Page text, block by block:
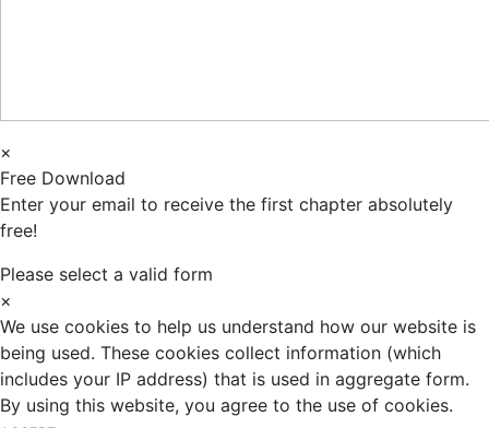
×
Free Download
Enter your email to receive the first chapter absolutely
free!
Please select a valid form
×
We use cookies to help us understand how our website is
being used. These cookies collect information (which
includes your IP address) that is used in aggregate form.
By using this website, you agree to the use of cookies.